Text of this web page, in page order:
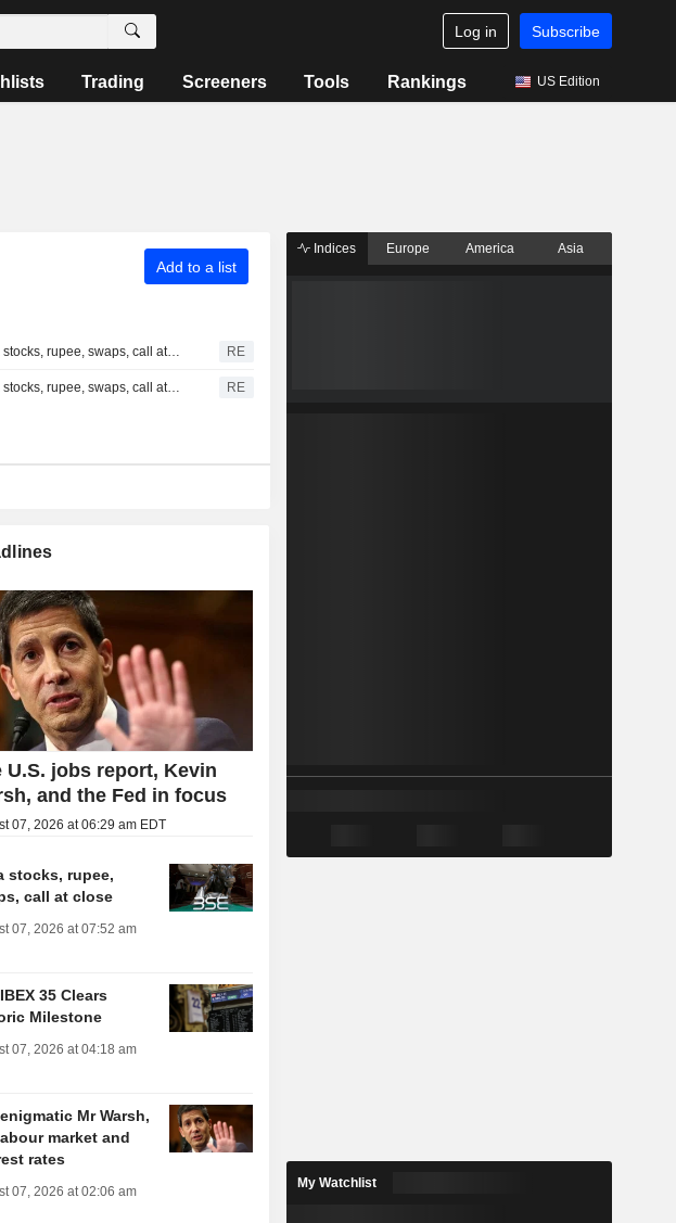
Log in Subscribe
Trading Screeners Tools Rankings US Edition
Add to a list
India stocks, rupee, swaps, call at close RE
India stocks, rupee, swaps, call at 3:30 PM IST RE
U.S. jobs report, Kevin
and the Fed in focus
07, 2026 at 06:29 am EDT
stocks, rupee,
call at close
07, 2026 at 07:52 am
35 Clears
Milestone
07, 2026 at 04:18 am
Mr Warsh,
market and
rates
07, 2026 at 02:06 am
Indices Europe America Asia
My Watchlist